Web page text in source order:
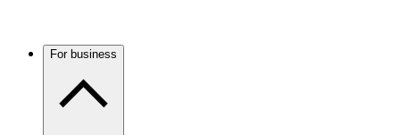
For business